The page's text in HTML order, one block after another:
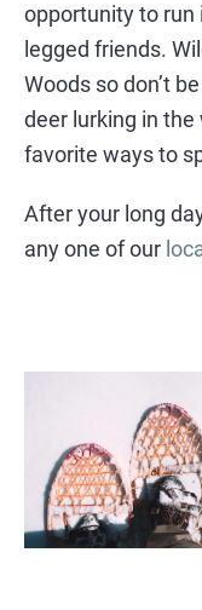
opportunity to run
legged friends.
Woods so don’t
deer lurking in
favorite ways to
After your long
any one of our